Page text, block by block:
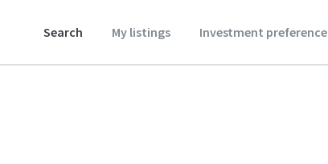
Search My listings Investment preference